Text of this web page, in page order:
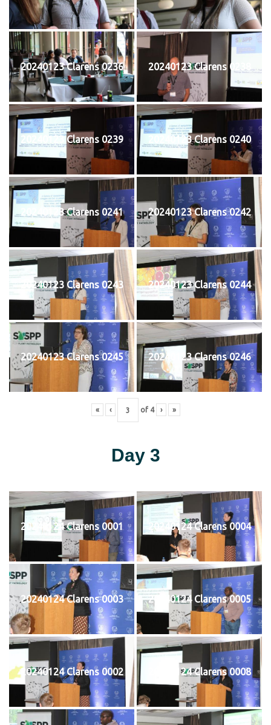
20240123 Clarens 0236 20240123 Clarens 0238
20240123 Clarens 0239 20240123 Clarens 0240
20240123 Clarens 0241 20240123 Clarens 0242
20240123 Clarens 0243 20240123 Clarens 0244
20240123 Clarens 0245 20240123 Clarens 0246
« ‹ of 4 › »
Day 3
20240124 Clarens 0001 20240124 Clarens 0004
20240124 Clarens 0003 20240124 Clarens 0005
20240124 Clarens 0002 20240124 Clarens 0008